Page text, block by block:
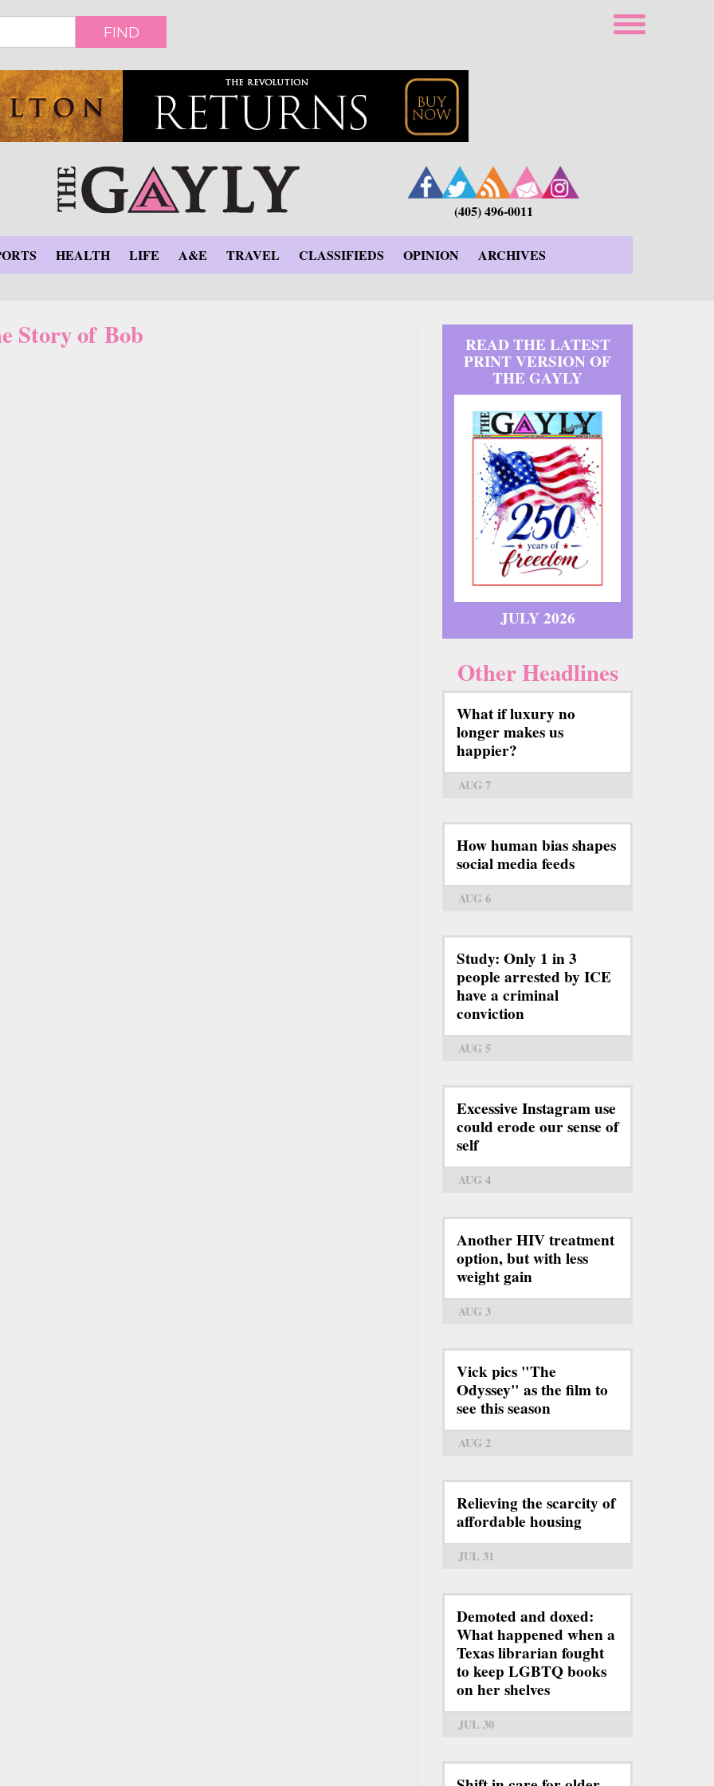
FIND
(405) 496-0011
HEALTH LIFE A&E TRAVEL CLASSIFIEDS OPINION ARCHIVES
Story of Bob READ THE LATEST
PRINT VERSION OF
THE GAYLY
JULY 2026
Other Headlines
What if luxury no
longer makes us
happier?
AUG 7
How human bias shapes
social media feeds
AUG 6
Study: Only 1 in 3
people arrested by ICE
have a criminal
conviction
AUG 5
Excessive Instagram use
could erode our sense of
self
AUG 4
Another HIV treatment
option, but with less
weight gain
AUG 3
Vick pics "The
Odyssey" as the film to
see this season
AUG 2
Relieving the scarcity of
affordable housing
JUL 31
Demoted and doxed:
What happened when a
Texas librarian fought
to keep LGBTQ books
on her shelves
JUL 30